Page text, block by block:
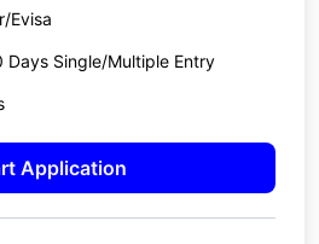
Evisa
Days Single/Multiple Entry
Application